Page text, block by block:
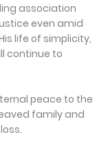
association
even amid
life of simplicity,
continue to
peace to the
family and